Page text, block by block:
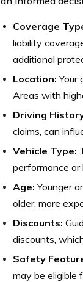
Coverage
liability
additional
Location: Your
Areas with
Driving
claims, can
Vehicle Type:
performance or
Age: Younger
older, more
Discounts:
discounts,
Safety
may be eligible